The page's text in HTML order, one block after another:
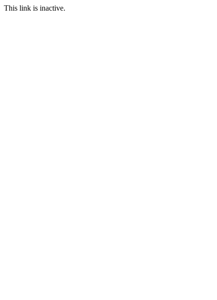
This link is inactive.